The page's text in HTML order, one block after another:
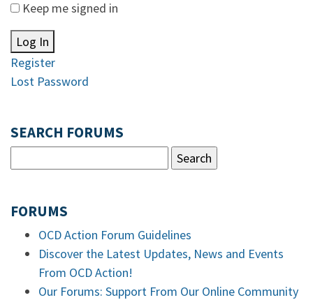
Keep me signed in
Log In
Register
Lost Password
SEARCH FORUMS
FORUMS
OCD Action Forum Guidelines
Discover the Latest Updates, News and Events
From OCD Action!
Our Forums: Support From Our Online Community